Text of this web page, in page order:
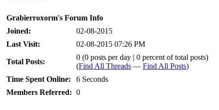
Grabierroxorm's Forum Info
Joined:
02-08-2015
Last Visit:
02-08-2015 07:26 PM
Total Posts:
0 (0 posts per day | 0 percent of total posts)
(Find All Threads — Find All Posts)
Time Spent Online:
6 Seconds
Members Referred: 0